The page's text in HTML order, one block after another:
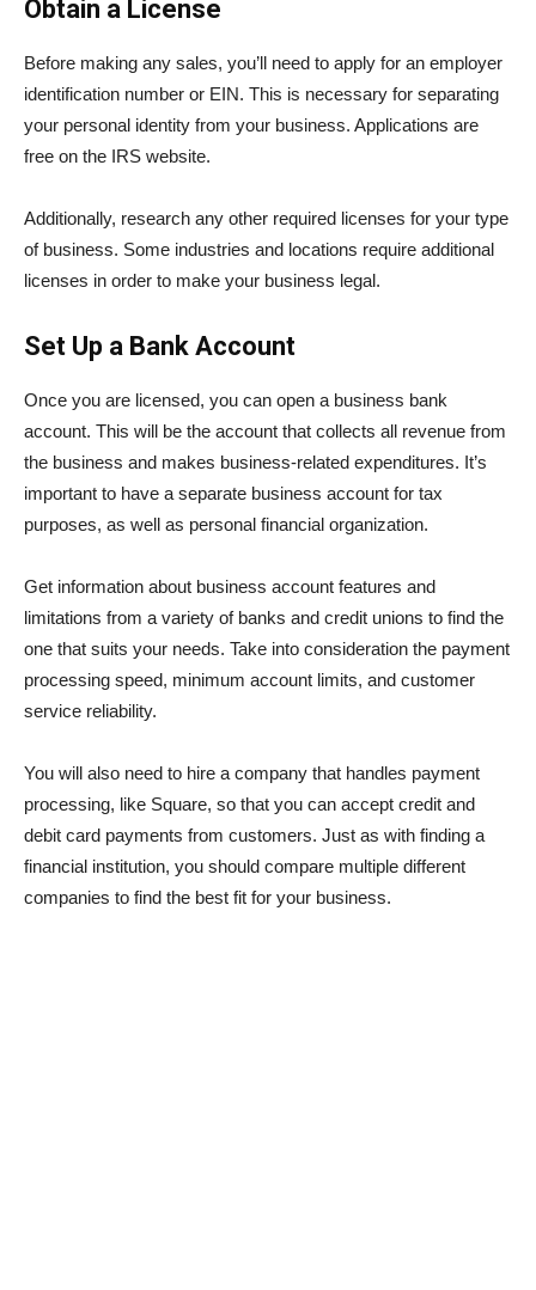
Obtain a License
Before making any sales, you’ll need to apply for an employer
identification number or EIN. This is necessary for separating
your personal identity from your business. Applications are
free on the IRS website.
Additionally, research any other required licenses for your type
of business. Some industries and locations require additional
licenses in order to make your business legal.
Set Up a Bank Account
Once you are licensed, you can open a business bank
account. This will be the account that collects all revenue from
the business and makes business-related expenditures. It’s
important to have a separate business account for tax
purposes, as well as personal financial organization.
Get information about business account features and
limitations from a variety of banks and credit unions to find the
one that suits your needs. Take into consideration the payment
processing speed, minimum account limits, and customer
service reliability.
You will also need to hire a company that handles payment
processing, like Square, so that you can accept credit and
debit card payments from customers. Just as with finding a
financial institution, you should compare multiple different
companies to find the best fit for your business.